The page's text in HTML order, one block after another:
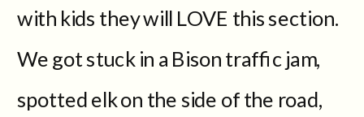
with kids they will LOVE this section.
We got stuck in a Bison traffic jam,
spotted elk on the side of the road,